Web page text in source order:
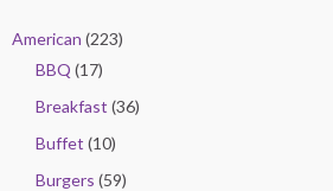
American (223)
BBQ (17)
Breakfast (36)
Buffet (10)
Burgers (59)